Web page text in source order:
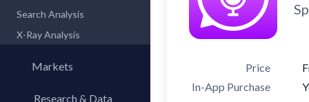
Search Analysis
X-Ray Analysis
Markets
Research & Data
Price
In-App Purchase